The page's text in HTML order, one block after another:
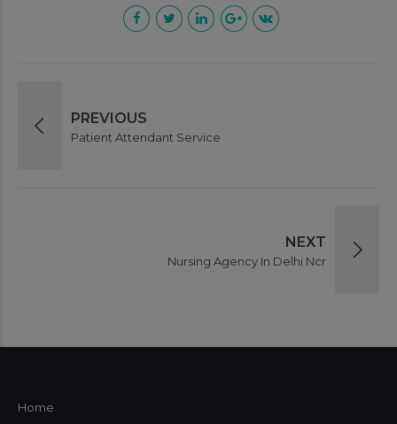
PREVIOUS
Patient Attendant Service
NEXT
Nursing Agency In Delhi Ncr
Home